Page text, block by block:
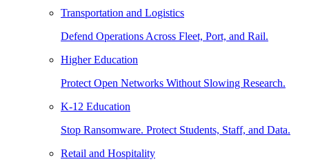
Transportation and Logistics
Defend Operations Across Fleet, Port, and Rail.
Higher Education
Protect Open Networks Without Slowing Research.
K-12 Education
Stop Ransomware. Protect Students, Staff, and Data.
Retail and Hospitality